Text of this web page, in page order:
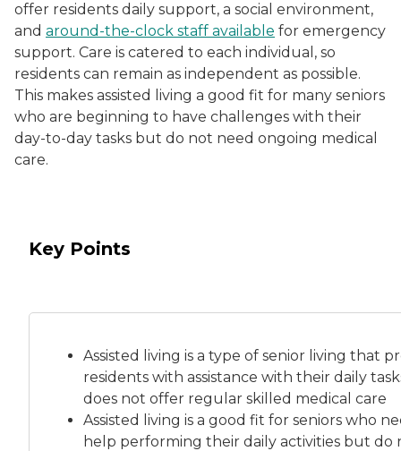
offer residents daily support, a social environment,
and around-the-clock staff available for emergency
support. Care is catered to each individual, so
residents can remain as independent as possible.
This makes assisted living a good fit for many seniors
who are beginning to have challenges with their
day-to-day tasks but do not need ongoing medical
care.
Key Points
Assisted living is a type of senior living that
residents with assistance with their daily
does not offer regular skilled medical care
Assisted living is a good fit for seniors who
help performing their daily activities but do